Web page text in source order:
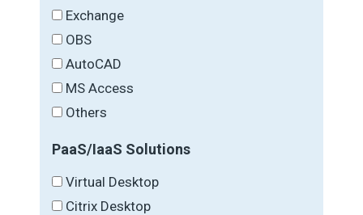
Exchange
OBS
AutoCAD
MS Access
Others
PaaS/IaaS Solutions
Virtual Desktop
Citrix Desktop